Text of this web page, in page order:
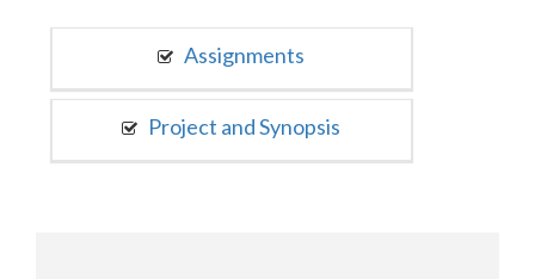
Assignments
Project and Synopsis